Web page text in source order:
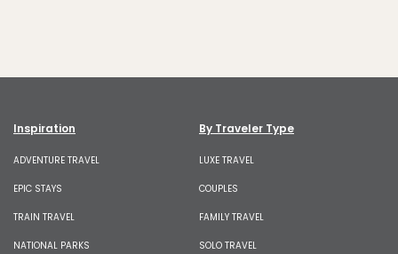
Inspiration
ADVENTURE TRAVEL
EPIC STAYS
TRAIN TRAVEL
NATIONAL PARKS
By Traveler Type
LUXE TRAVEL
COUPLES
FAMILY TRAVEL
SOLO TRAVEL